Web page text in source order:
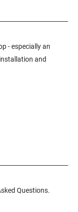
- especially an
and
Questions.